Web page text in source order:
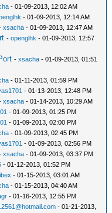
- 01-09-2013, 12:02 AM
- 01-09-2013, 12:14 AM
xsacha - 01-09-2013, 12:47 AM
-openglhk - 01-09-2013, 12:57
-xsacha - 01-09-2013, 01:51
- 01-11-2013, 01:59 PM
- 01-13-2013, 12:48 PM
xsacha - 01-14-2013, 10:29 AM
- 01-09-2013, 01:25 PM
- 01-09-2013, 02:00 PM
- 01-09-2013, 02:45 PM
- 01-09-2013, 02:56 PM
xsacha - 01-09-2013, 03:37 PM
- 01-12-2013, 01:52 PM
- 01-15-2013, 03:01 AM
- 01-15-2013, 04:40 AM
- 01-16-2013, 12:55 PM
- 01-21-2013,